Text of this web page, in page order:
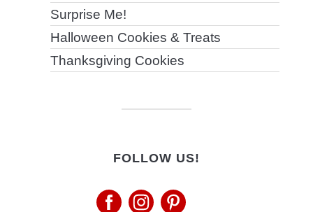
Surprise Me!
Halloween Cookies & Treats
Thanksgiving Cookies
FOLLOW US!